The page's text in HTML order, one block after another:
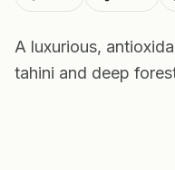
A luxurious,
tahini and deep